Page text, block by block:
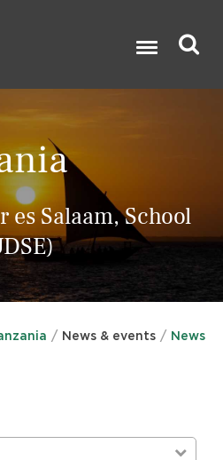
Salaam, School
News & events
News